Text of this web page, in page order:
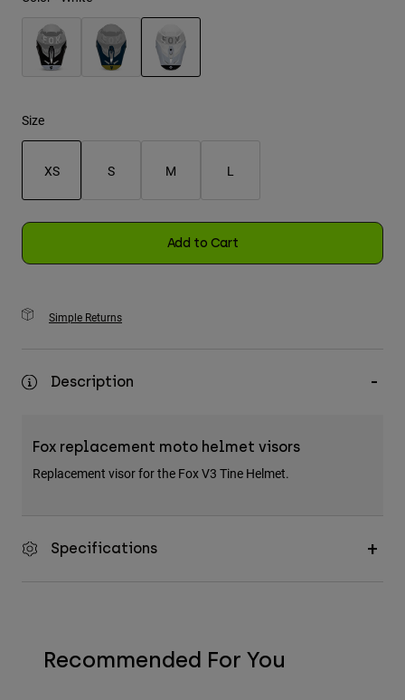
Youth
Hats
Shorts
Sweatshirts
Shop All
Size
XS S M L
Add to Cart
Simple Returns
Description
Fox replacement moto helmet visors
Replacement visor for the Fox V3 Tine Helmet.
Specifications
Recommended For You